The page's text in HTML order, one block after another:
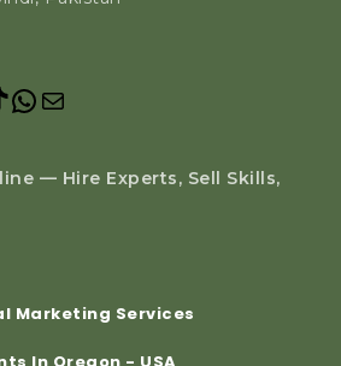
— Hire Experts, Sell Skills,
Marketing Services